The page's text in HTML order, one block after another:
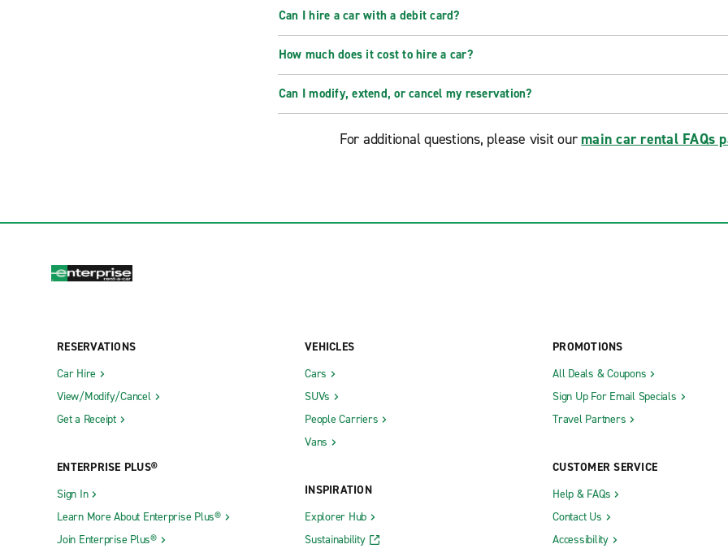
Can I hire a car with a debit card?
How much does it cost to hire a car?
Can I modify, extend, or cancel my reservation?
For additional questions, please visit our main car rental FAQs
RESERVATIONS
Car Hire
View/Modify/Cancel
Get a Receipt
ENTERPRISE PLUS®
Sign In
Learn More About Enterprise Plus®
Join Enterprise Plus®
VEHICLES
Cars
SUVs
People Carriers
Vans
INSPIRATION
Explorer Hub
Sustainability
PROMOTIONS
All Deals & Coupons
Sign Up For Email Specials
Travel Partners
CUSTOMER SERVICE
Help & FAQs
Contact Us
Accessibility